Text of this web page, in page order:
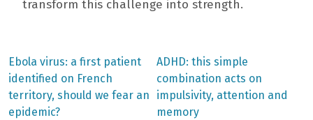
transform this challenge into strength.
Post
navigation
Previous
post:
Ebola virus: a first patient
identified on French
territory, should we fear an
epidemic?
Next
post:
ADHD: this simple
combination acts on
impulsivity, attention and
memory